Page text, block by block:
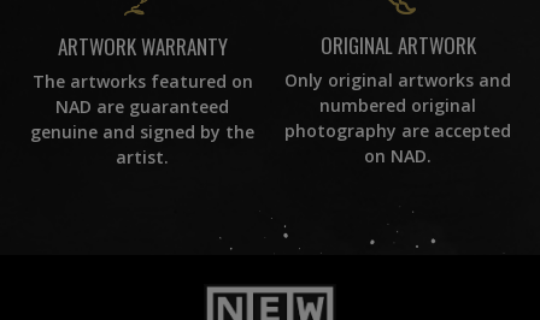
ARTWORK WARRANTY
The artworks featured on
NAD are guaranteed
genuine and signed by the
artist.
ORIGINAL ARTWORK
Only original artworks and
numbered original
photography are accepted
on NAD.